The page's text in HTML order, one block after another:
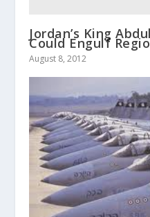
Jordan’s King
Could Engulf
August 8, 2012